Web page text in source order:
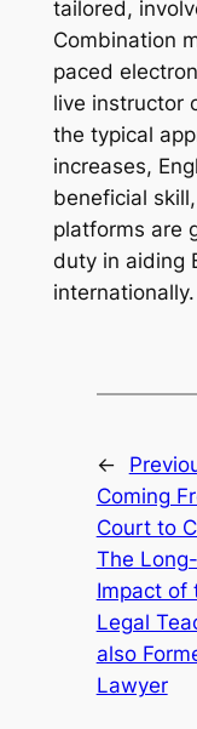
tailored,
Combination
paced
live instructor
the typical
increases,
beneficial
platforms are
duty in aiding
internationally.
←
Coming
Court to
The
Impact of
Legal
also
Lawyer